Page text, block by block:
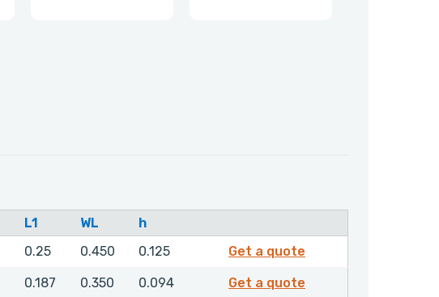
L1 WL
h
0.25 0.450 0.125 Get a quote
0.187 0.350 0.094 Get a quote